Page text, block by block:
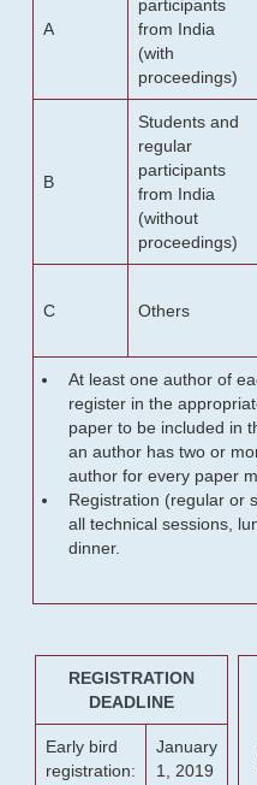
A
participants
from India
(with
proceedings)
B
Students and
regular
participants
from India
(without
proceedings)
C Others
At least one author of
register in the
paper to be included in
an author has two or
author for every paper
Registration (regular or
all technical sessions,
dinner.
REGISTRATION
DEADLINE
Early bird
registration:
January
1, 2019